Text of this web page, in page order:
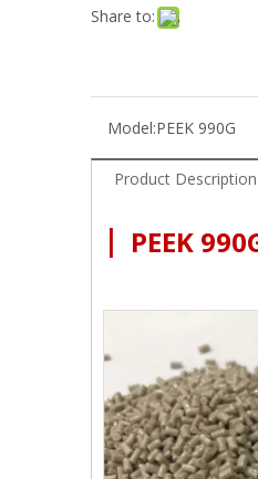
Share to:
Model:PEEK 990G
Product Description
| PEEK